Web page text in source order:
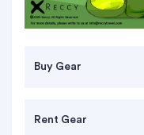
Buy Gear
Rent Gear